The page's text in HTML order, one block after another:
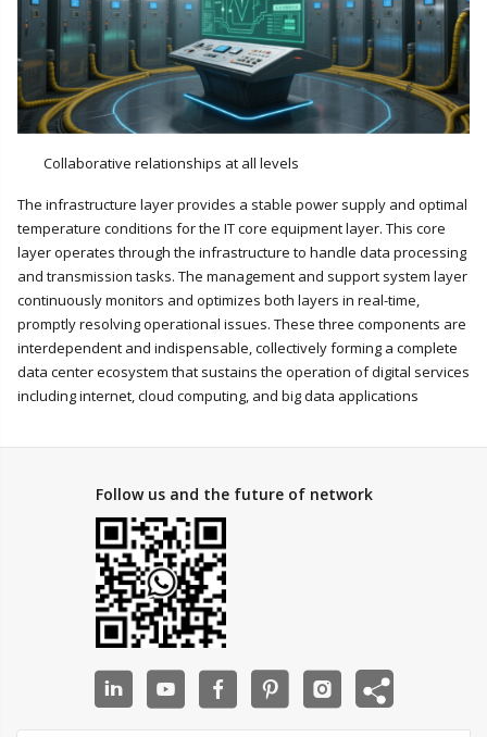
Collaborative relationships at all levels
The infrastructure layer provides a stable power supply and optimal
temperature conditions for the IT core equipment layer. This core
layer operates through the infrastructure to handle data processing
and transmission tasks. The management and support system layer
continuously monitors and optimizes both layers in real-time,
promptly resolving operational issues. These three components are
interdependent and indispensable, collectively forming a complete
data center ecosystem that sustains the operation of digital services
including internet, cloud computing, and big data applications
Follow us and the future of network